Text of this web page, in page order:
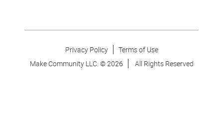
Privacy Policy
Terms of Use
Make Community LLC. ©2026 All Rights Reserved